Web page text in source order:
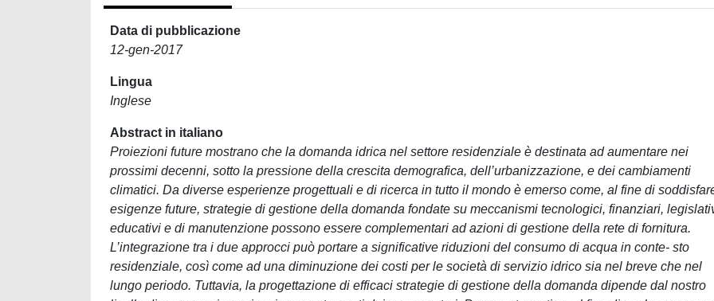
Data di pubblicazione
12-gen-2017
Lingua
Inglese
Abstract in italiano
Proiezioni future mostrano che la domanda idrica nel settore residenziale è destinata ad aumentare nei
prossimi decenni, sotto la pressione della crescita demografica, dell’urbanizzazione, e dei cambiamenti
climatici. Da diverse esperienze progettuali e di ricerca in tutto il mondo è emerso come, al fine di
esigenze future, strategie di gestione della domanda fondate su meccanismi tecnologici, finanziari,
educativi e di manutenzione possono essere complementari ad azioni di gestione della rete di fornitura.
L’integrazione tra i due approcci può portare a significative riduzioni del consumo di acqua in conte- sto
residenziale, così come ad una diminuzione dei costi per le società di servizio idrico sia nel breve che nel
lungo periodo. Tuttavia, la progettazione di efficaci strategie di gestione della domanda dipende dal nostro